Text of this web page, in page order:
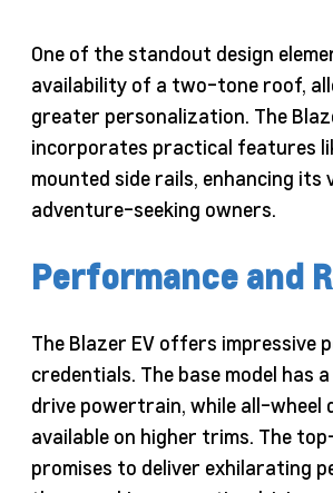
One of the standout design
availability of a two-tone roof,
greater personalization. The
incorporates practical features
mounted side rails, enhancing
adventure-seeking owners.
Performance and
The Blazer EV offers impressive
credentials. The base model has
drive powertrain, while all-wheel
available on higher trims. The
promises to deliver exhilarating